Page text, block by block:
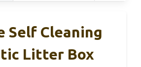
Self Cleaning
Litter Box